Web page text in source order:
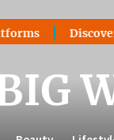
Discover Hidden